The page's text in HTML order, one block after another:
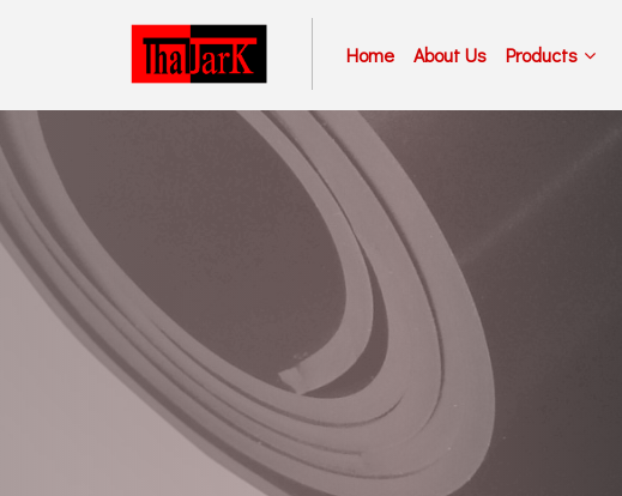
Home About Us Products